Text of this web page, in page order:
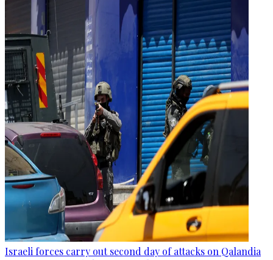
Israeli forces carry out second day of attacks on Qalandia